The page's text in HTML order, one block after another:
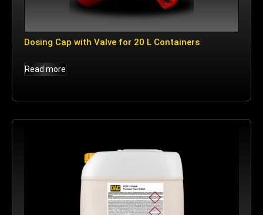
Dosing Cap with Valve for 20 L Containers
Read more